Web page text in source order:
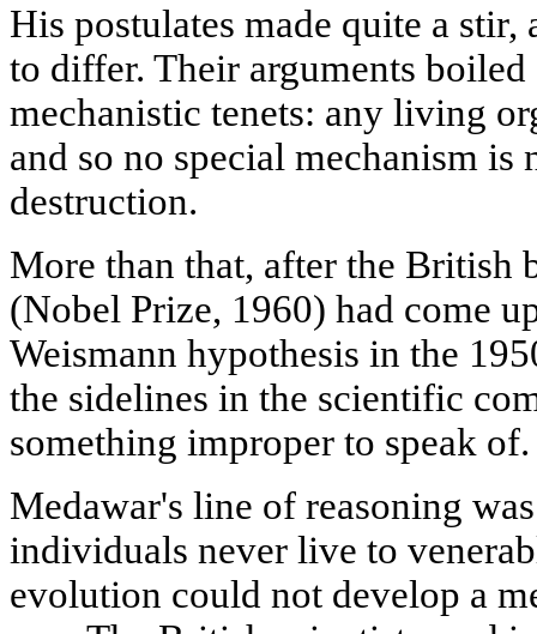
His postulates made quite a stir,
to differ. Their arguments
mechanistic tenets: any living
and so no special mechanism is
destruction.
More than that, after the British
(Nobel Prize, 1960) had come
Weismann hypothesis in the
the sidelines in the scientific
something improper to speak of.
Medawar's line of reasoning
individuals never live to
evolution could not develop a